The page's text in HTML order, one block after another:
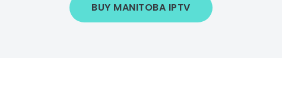
BUY MANITOBA IPTV